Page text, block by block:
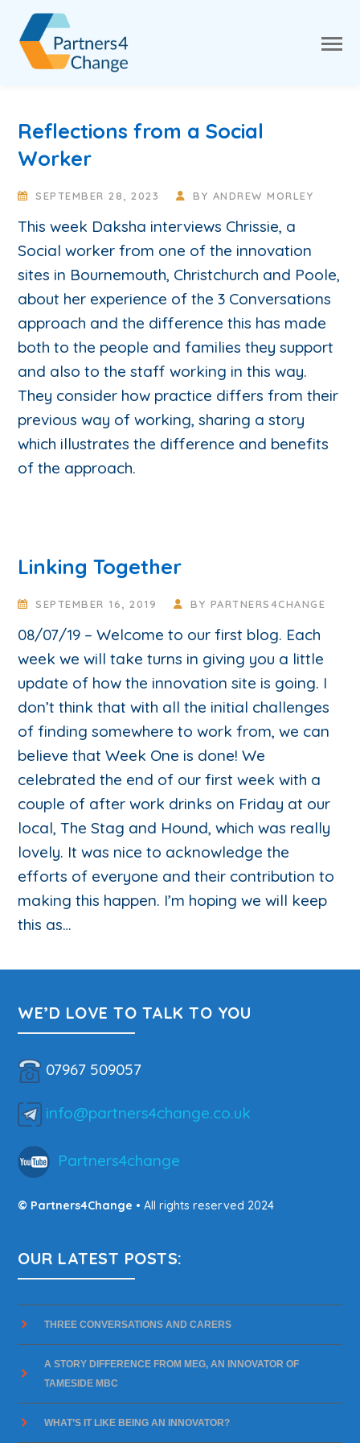
Reflections from a Social
Worker
SEPTEMBER 28, 2023 BY ANDREW MORLEY
This week Daksha interviews Chrissie, a
Social worker from one of the innovation
sites in Bournemouth, Christchurch and Poole,
about her experience of the 3 Conversations
approach and the difference this has made
both to the people and families they support
and also to the staff working in this way.
They consider how practice differs from their
previous way of working, sharing a story
which illustrates the difference and benefits
of the approach.
Linking Together
SEPTEMBER 16, 2019 BY PARTNERS4CHANGE
08/07/19 – Welcome to our first blog. Each
week we will take turns in giving you a little
update of how the innovation site is going. I
don’t think that with all the initial challenges
of finding somewhere to work from, we can
believe that Week One is done! We
celebrated the end of our first week with a
couple of after work drinks on Friday at our
local, The Stag and Hound, which was really
lovely. It was nice to acknowledge the
efforts of everyone and their contribution to
making this happen. I’m hoping we will keep
this as…
WE’D LOVE TO TALK TO YOU
07967 509057
info@partners4change.co.uk
Partners4change
© Partners4Change • All rights reserved 2024
OUR LATEST POSTS:
THREE CONVERSATIONS AND CARERS
A STORY DIFFERENCE FROM MEG, AN INNOVATOR OF
TAMESIDE MBC
WHAT’S IT LIKE BEING AN INNOVATOR?